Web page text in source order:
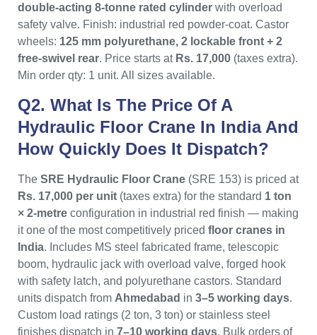
double-acting 8-tonne rated cylinder with overload
safety valve. Finish: industrial red powder-coat. Castor
wheels: 125 mm polyurethane, 2 lockable front + 2
free-swivel rear. Price starts at Rs. 17,000 (taxes extra).
Min order qty: 1 unit. All sizes available.
Q2. What Is The Price Of A
Hydraulic Floor Crane In India And
How Quickly Does It Dispatch?
The SRE Hydraulic Floor Crane (SRE 153) is priced at
Rs. 17,000 per unit (taxes extra) for the standard 1 ton
× 2-metre configuration in industrial red finish — making
it one of the most competitively priced floor cranes in
India. Includes MS steel fabricated frame, telescopic
boom, hydraulic jack with overload valve, forged hook
with safety latch, and polyurethane castors. Standard
units dispatch from Ahmedabad in 3–5 working days.
Custom load ratings (2 ton, 3 ton) or stainless steel
finishes dispatch in 7–10 working days. Bulk orders of